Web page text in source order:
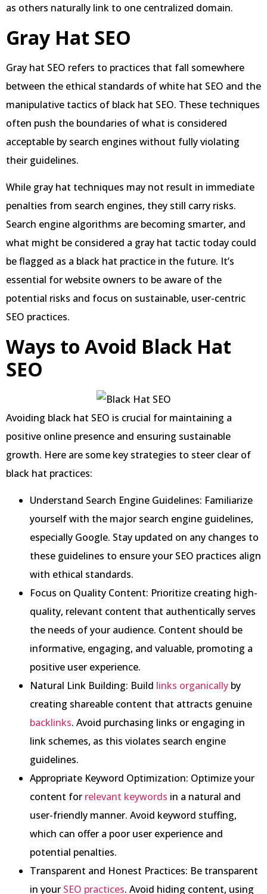
as others naturally link to one centralized domain.
Gray Hat SEO
Gray hat SEO refers to practices that fall somewhere
between the ethical standards of white hat SEO and the
manipulative tactics of black hat SEO. These techniques
often push the boundaries of what is considered
acceptable by search engines without fully violating
their guidelines.
While gray hat techniques may not result in immediate
penalties from search engines, they still carry risks.
Search engine algorithms are becoming smarter, and
what might be considered a gray hat tactic today could
be flagged as a black hat practice in the future. It’s
essential for website owners to be aware of the
potential risks and focus on sustainable, user-centric
SEO practices.
Ways to Avoid Black Hat
SEO
Avoiding black hat SEO is crucial for maintaining a
positive online presence and ensuring sustainable
growth. Here are some key strategies to steer clear of
black hat practices:
Understand Search Engine Guidelines: Familiarize
yourself with the major search engine guidelines,
especially Google. Stay updated on any changes to
these guidelines to ensure your SEO practices align
with ethical standards.
Focus on Quality Content: Prioritize creating high-
quality, relevant content that authentically serves
the needs of your audience. Content should be
informative, engaging, and valuable, promoting a
positive user experience.
Natural Link Building: Build links organically by
creating shareable content that attracts genuine
backlinks. Avoid purchasing links or engaging in
link schemes, as this violates search engine
guidelines.
Appropriate Keyword Optimization: Optimize your
content for relevant keywords in a natural and
user-friendly manner. Avoid keyword stuffing,
which can offer a poor user experience and
potential penalties.
Transparent and Honest Practices: Be transparent
in your SEO practices. Avoid hiding content, using